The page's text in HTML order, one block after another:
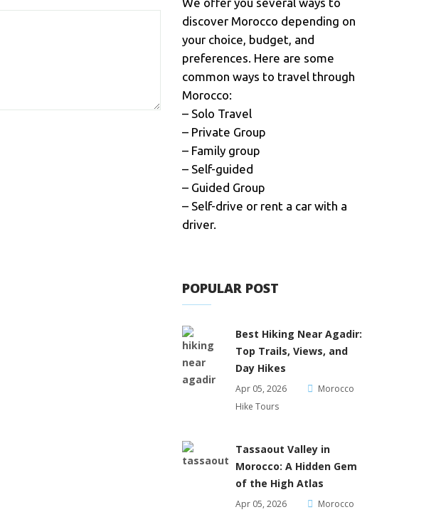
discover Morocco depending on
your choice, budget, and
preferences. Here are some
common ways to travel through
Morocco:
– Solo Travel
– Private Group
– Family group
– Self-guided
– Guided Group
– Self-drive or rent a car with a
driver.
POPULAR POST
Best Hiking Near Agadir:
Top Trails, Views, and
Day Hikes
Apr 05, 2026
Morocco
Hike Tours
Tassaout Valley in
Morocco: A Hidden Gem
of the High Atlas
Apr 05, 2026
Morocco